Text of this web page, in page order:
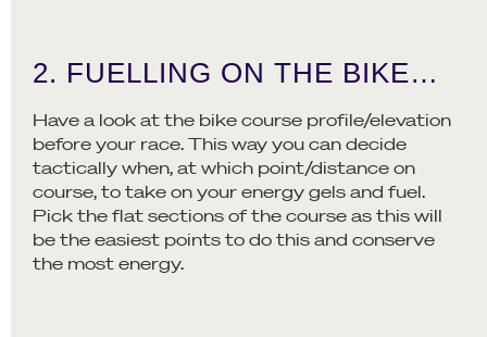
2. FUELLING ON THE BIKE…
Have a look at the bike course profile/elevation
before your race. This way you can decide
tactically when, at which point/distance on
course, to take on your energy gels and fuel.
Pick the flat sections of the course as this will
be the easiest points to do this and conserve
the most energy.